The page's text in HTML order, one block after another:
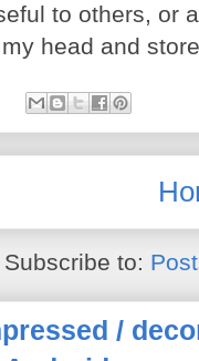
to others, or
head and
Subscribe to:
/